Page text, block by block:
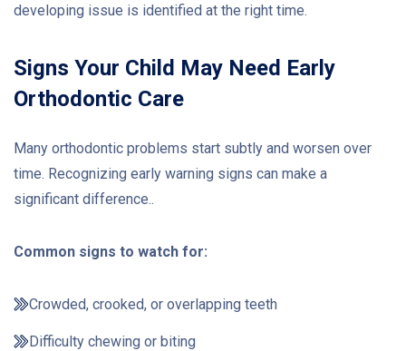
developing issue is identified at the right time.
Signs Your Child May Need Early
Orthodontic Care
Many orthodontic problems start subtly and worsen over
time. Recognizing early warning signs can make a
significant difference..
Common signs to watch for:
Crowded, crooked, or overlapping teeth
Difficulty chewing or biting